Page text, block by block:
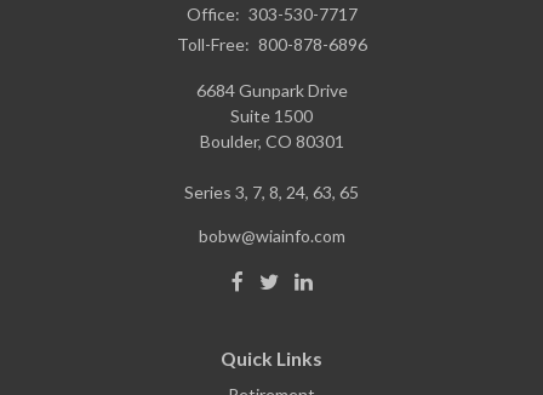
Office: 303-530-7717
Toll-Free: 800-878-6896
6684 Gunpark Drive
Suite 1500
Boulder, CO 80301
Series 3, 7, 8, 24, 63, 65
bobw@wiainfo.com
Quick Links